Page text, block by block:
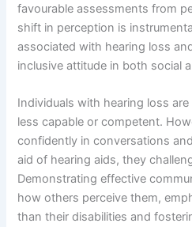
favourable assessments from
shift in perception is
associated with hearing loss
inclusive attitude in both social
Individuals with hearing loss
less capable or competent.
confidently in conversations
aid of hearing aids, they
Demonstrating effective
how others perceive them,
than their disabilities and